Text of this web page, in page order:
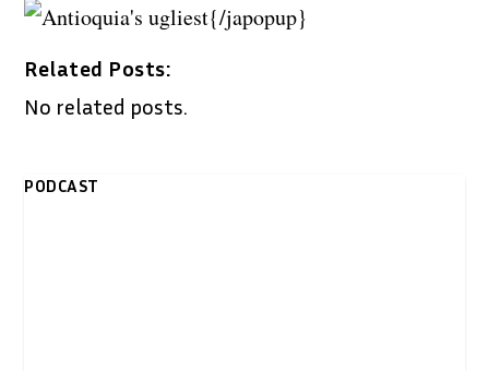
{/japopup}
Related Posts:
No related posts.
PODCAST